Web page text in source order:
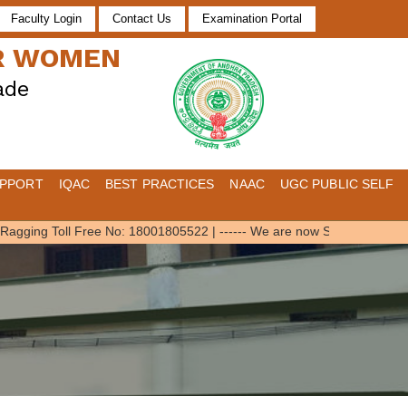
Faculty Login Contact Us Examination Portal
WOMEN
IQAC BEST PRACTICES NAAC
UGC PUBLIC SELF
Toll Free No: 18001805522|------ We are now SWAYAM Local